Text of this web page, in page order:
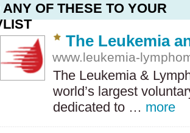
OF THESE TO YOUR
The Leukemia
www.leukemia-
The Leukemia &
world’s largest
dedicated to … more